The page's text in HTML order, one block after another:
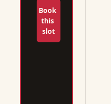
Book
this
slot